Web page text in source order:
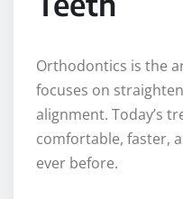
Orthodontics is the
focuses on
alignment. Today’s
comfortable, faster,
ever before.